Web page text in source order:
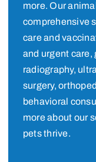
more. Our
comprehensive
care and
and urgent care,
radiography,
surgery,
behavioral
more about our
pets thrive.